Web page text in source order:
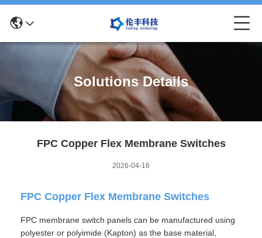
Solutions Details
FPC Copper Flex Membrane Switches
2026-04-16
FPC Copper Flex Membrane Switches
FPC membrane switch panels can be manufactured using
polyester or polyimide (Kapton) as the base material,